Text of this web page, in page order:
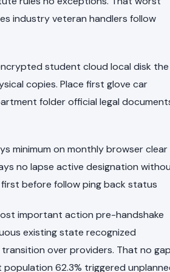
industry veteran handlers follow
student cloud local disk the
copies. Place first glove car
folder official legal
minimum on monthly browser clear
no lapse active designation
before follow ping back status
important action pre-handshake
existing state recognized
over providers. That no gap
62.3% triggered